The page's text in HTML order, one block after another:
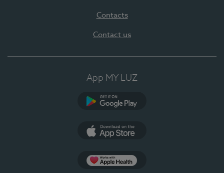
Contacts
Contact us
App MY LUZ